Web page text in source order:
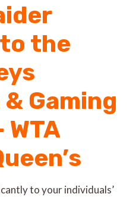
the
Gaming
WTA
to your individuals’